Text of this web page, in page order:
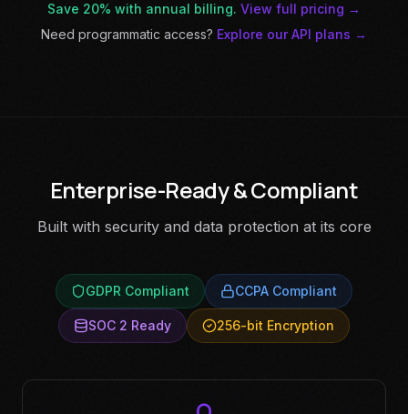
Save 20% with annual billing. View full pricing →
Need programmatic access? Explore our API plans →
Enterprise-Ready & Compliant
Built with security and data protection at its core
GDPR Compliant CCPA Compliant
SOC 2 Ready 256-bit Encryption